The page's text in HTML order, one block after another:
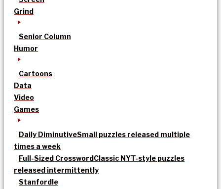
Grind
Senior Column
Humor
Cartoons
Data
Video
Games
Daily DiminutiveSmall puzzles released multiple
times a week
Full-Sized CrosswordClassic NYT-style puzzles
released intermittently
Stanfordle